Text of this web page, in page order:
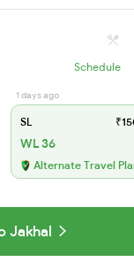
Schedule
1 days ago
SL
WL 36
Alternate Travel
Jakhal